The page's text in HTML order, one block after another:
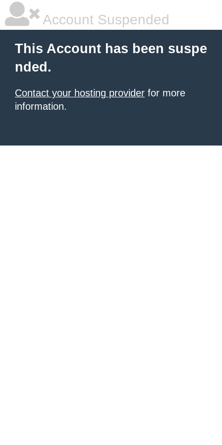
Account Suspended
This Account has been suspe
nded.
Contact your hosting provider for more
information.